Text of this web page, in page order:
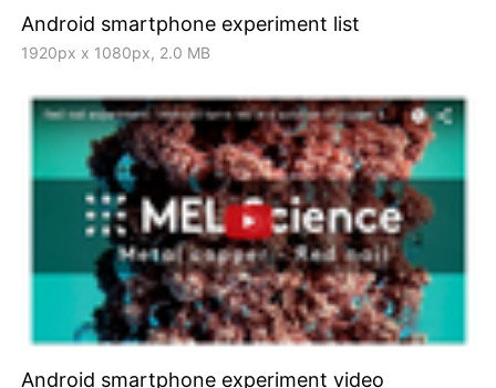
Android smartphone experiment list
1920px x 1080px, 2.0 MB
Android smartphone experiment video